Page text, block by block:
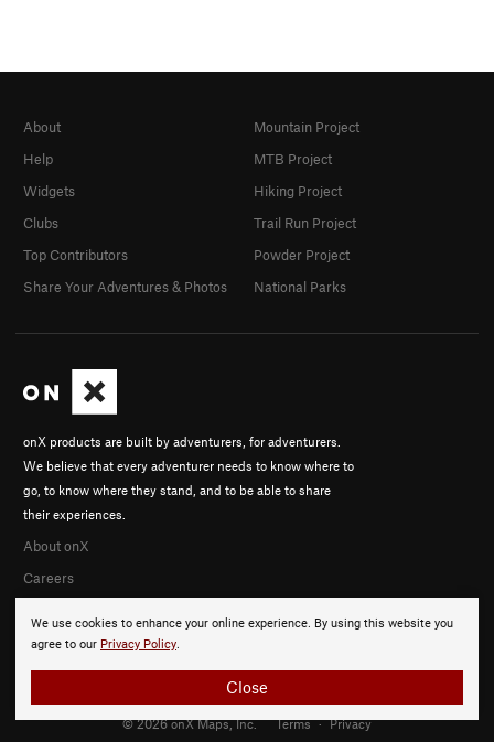
We use cookies to enhance your online experience. By using this website you
agree to our Privacy Policy.
Close
onX products are built by adventurers, for adventurers.
We believe that every adventurer needs to know where to
go, to know where they stand, and to be able to share
their experiences.
About onX
Careers
About
Help
Widgets
Clubs
Top Contributors
Share Your Adventures & Photos
Mountain Project
MTB Project
Hiking Project
Trail Run Project
Powder Project
National Parks
© 2026 onX Maps, Inc. Terms · Privacy